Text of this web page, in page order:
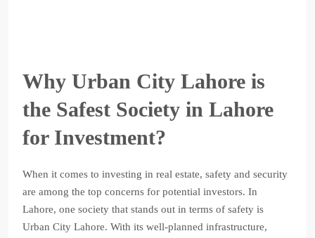
Why Urban City Lahore is
the Safest Society in Lahore
for Investment?
When it comes to investing in real estate, safety and security
are among the top concerns for potential investors. In
Lahore, one society that stands out in terms of safety is
Urban City Lahore. With its well-planned infrastructure,